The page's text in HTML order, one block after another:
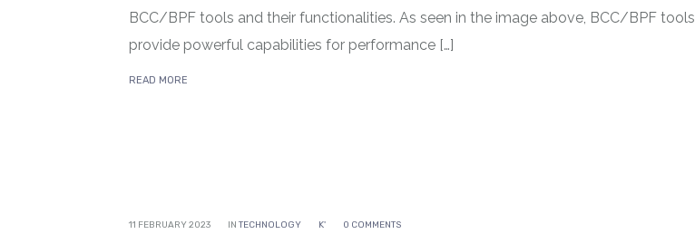
BCC/BPF tools and their functionalities. As seen in the image above, BCC/BPF tools
provide powerful capabilities for performance […]
READ MORE
11 FEBRUARY 2023 IN TECHNOLOGY K' 0 COMMENTS